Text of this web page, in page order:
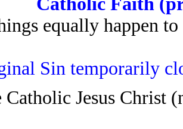
equally happen
Sin temporarily
Catholic Jesus Christ